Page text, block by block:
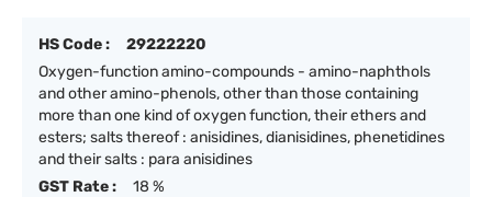
HS Code :
29222220
Oxygen-function amino-compounds - amino-naphthols
and other amino-phenols, other than those containing
more than one kind of oxygen function, their ethers and
esters; salts thereof : anisidines, dianisidines, phenetidines
and their salts : para anisidines
GST Rate :
18 %